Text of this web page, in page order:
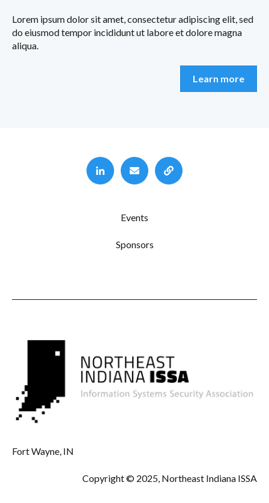
Lorem ipsum dolor sit amet, consectetur adipiscing elit, sed
do eiusmod tempor incididunt ut labore et dolore magna
aliqua.
Learn more
Events
Sponsors
Fort Wayne, IN
Copyright © 2025, Northeast Indiana ISSA